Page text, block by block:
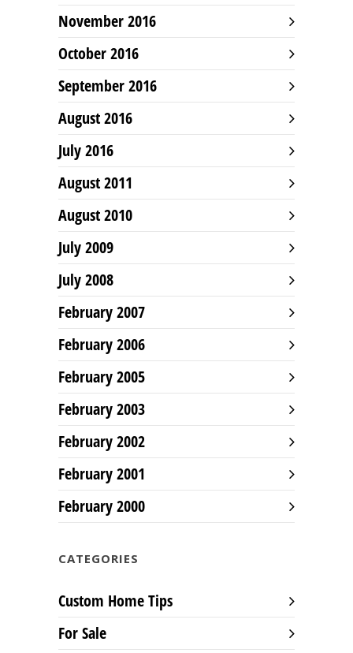
November 2016
October 2016
September 2016
August 2016
July 2016
August 2011
August 2010
July 2009
July 2008
February 2007
February 2006
February 2005
February 2003
February 2002
February 2001
February 2000
CATEGORIES
Custom Home Tips
For Sale